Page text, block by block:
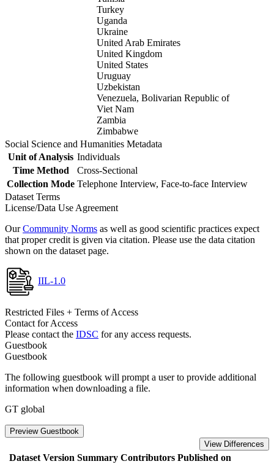
Turkey
Uganda
Ukraine
United Arab Emirates
United Kingdom
United States
Uruguay
Uzbekistan
Venezuela, Bolivarian Republic of
Viet Nam
Zambia
Zimbabwe
Social Science and Humanities Metadata
Unit of Analysis Individuals
Time Method
Cross-Sectional
Collection Mode Telephone Interview, Face-to-face Interview
Dataset Terms
License/Data Use Agreement
OurCommunity Norms as well as good scientific practices expect
that proper credit is given via citation. Please use the data citation
shown on the dataset page.
IIL-1.0
Restricted Files + Terms of Access
Contact for Access
Please contact the IDSC for any access requests.
Guestbook
Guestbook
The following guestbook will prompt a user to provide additional
information when downloading a file.
GT global
Preview Guestbook
View Differences
Dataset Version Summary Contributors Published on